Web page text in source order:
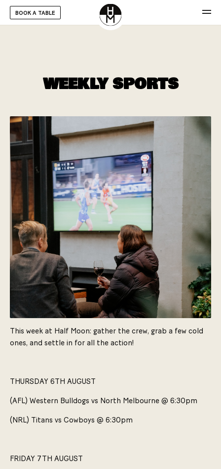
BOOK A TABLE
WEEKLY SPORTS
This week at Half Moon: gather the crew, grab a few cold
ones, and settle in for all the action!
THURSDAY 6TH AUGUST
(AFL) Western Bulldogs vs North Melbourne @ 6:30pm
(NRL) Titans vs Cowboys @ 6:30pm
FRIDAY 7TH AUGUST